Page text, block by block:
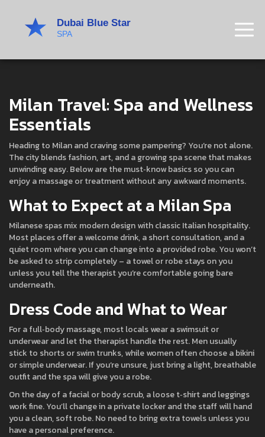
Milan Travel: Spa and Wellness
Essentials
Heading to Milan and craving some pampering? You’re not alone.
The city blends fashion, art, and a growing spa scene that makes
unwinding easy. Below are the must‑know basics so you can
enjoy a massage or treatment without any awkward moments.
What to Expect at a Milan Spa
Milanese spas mix modern design with classic Italian hospitality.
Most places offer a welcome drink, a short consultation, and a
quiet room where you can change into a provided robe. You won’t
be asked to strip completely – a towel or robe stays on you
unless you tell the therapist you’re comfortable going bare
underneath.
Dress Code and What to Wear
For a full‑body massage, most locals wear a swimsuit or
underwear and let the therapist handle the rest. Men usually
stick to shorts or swim trunks, while women often choose a bikini
or simple underwear. If you’re unsure, just bring a light, breathable
outfit and the spa will give you a robe.
On the day of a facial or body scrub, a loose t‑shirt and leggings
work fine. You’ll change in a private locker and the staff will hand
you a clean, soft robe. No need to bring extra towels unless you
have a personal preference.